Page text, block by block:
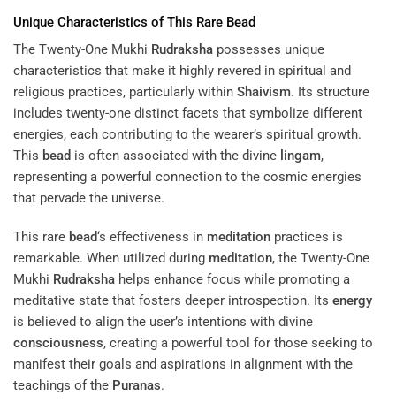
Unique Characteristics of This Rare Bead
The Twenty-One Mukhi Rudraksha possesses unique
characteristics that make it highly revered in spiritual and
religious practices, particularly within Shaivism. Its structure
includes twenty-one distinct facets that symbolize different
energies, each contributing to the wearer’s spiritual growth.
This bead is often associated with the divine lingam,
representing a powerful connection to the cosmic energies
that pervade the universe.
This rare bead‘s effectiveness in meditation practices is
remarkable. When utilized during meditation, the Twenty-One
Mukhi Rudraksha helps enhance focus while promoting a
meditative state that fosters deeper introspection. Its energy
is believed to align the user’s intentions with divine
consciousness, creating a powerful tool for those seeking to
manifest their goals and aspirations in alignment with the
teachings of the Puranas.